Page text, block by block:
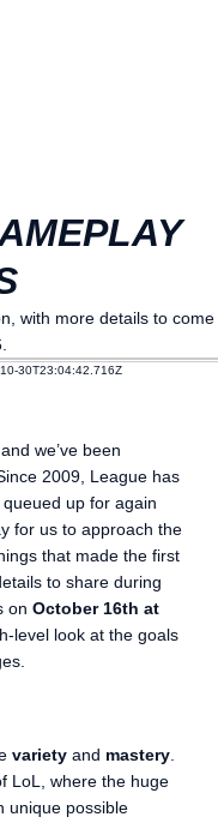
with more details to come
30T23:04:42.716Z
we’ve been
2009, League has
up for again
for us to approach the
that made the first
to share during
on October 16th at
level look at the goals
variety and mastery
LoL, where the huge
unique possible